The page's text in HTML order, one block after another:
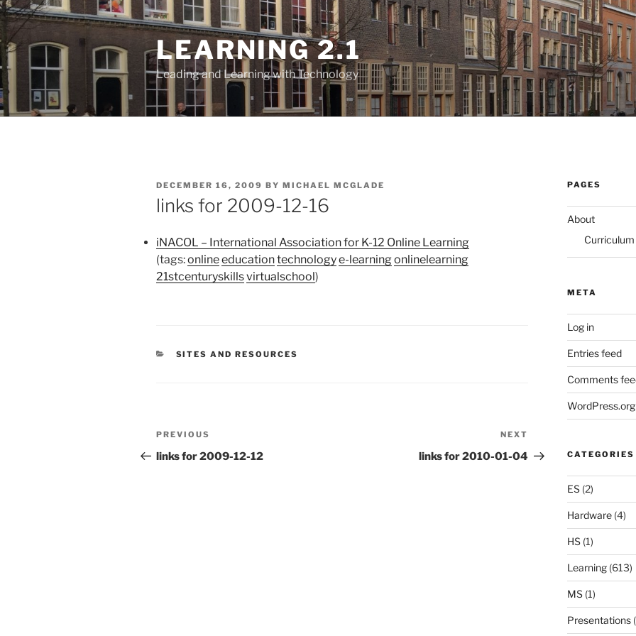
Skip
to
content
LEARNING 2.1
Leading and Learning with Technology
POSTED
ON
DECEMBER 16, 2009 BY MICHAEL MCGLADE
links for 2009-12-16
iNACOL – International Association for K-12 Online Learning
(tags:onlineeducationtechnologye-learningonlinelearning
21stcenturyskillsvirtualschool)
CATEGORIES
SITES AND RESOURCES
Post
navigation
Previous
Post
PREVIOUS
links for 2009-12-12
Post
NEXT
links for 2010-01-04
PAGES
About
META
Log in
Entries feed
Comments
WordPress.org
CATEGORIES
ES(2)
Hardware(4)
HS(1)
Learning(613)
MS(1)
Presentations